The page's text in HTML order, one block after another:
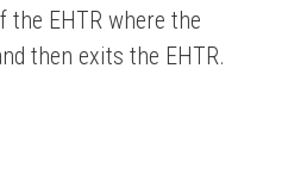
EHTR where the
then exits the EHTR.